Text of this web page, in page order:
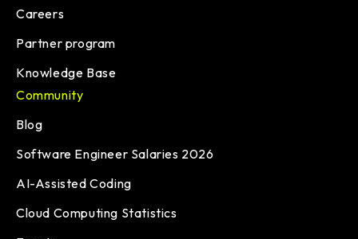
Careers
Partner program
Knowledge Base
Community
Blog
Software Engineer Salaries 2026
AI-Assisted Coding
Cloud Computing Statistics